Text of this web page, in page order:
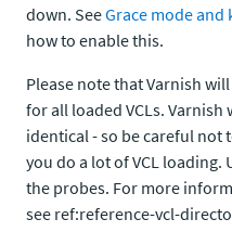
down. SeeGrace mode and
how to enable this.
Please note that Varnish
for all loaded VCLs.
identical - so be careful not
you do a lot of VCL loading.
the probes. For more
see ref:reference-vcl-